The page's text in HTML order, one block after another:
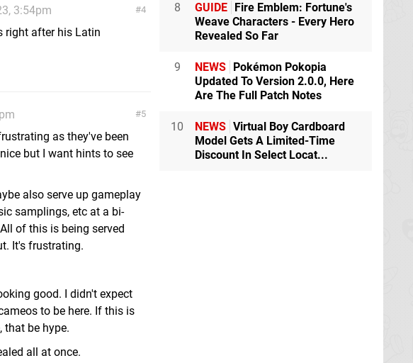
4
3:54pm
right after his Latin
5
as they've been
but I want hints to see
also serve up gameplay
samplings, etc at a bi-
of this is being served
It's frustrating.
good. I didn't expect
to be here. If this is
that be hype.
all at once.
8 GUIDE Fire Emblem: Fortune's
Weave Characters - Every Hero
Revealed So Far
9 NEWS Pokémon Pokopia
Updated To Version 2.0.0, Here
Are The Full Patch Notes
10 NEWS Virtual Boy Cardboard
Model Gets A Limited-Time
Discount In Select Locat...